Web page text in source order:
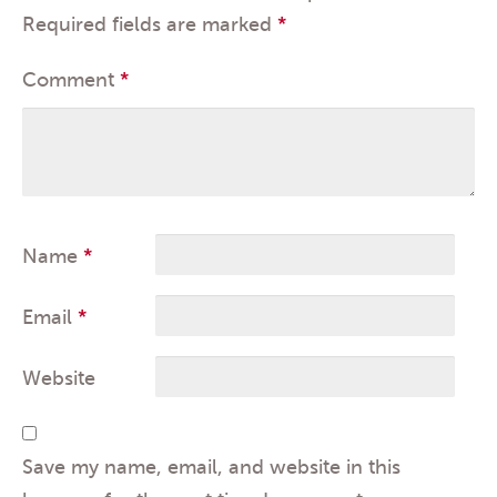
Required fields are marked *
Comment *
Name *
Email *
Website
Save my name, email, and website in this